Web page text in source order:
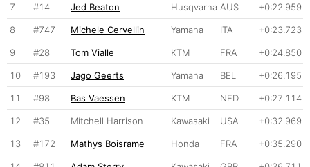
7 #14 Jed Beaton Husqvarna AUS +0:22.959
8 #747 Michele Cervellin Yamaha ITA +0:23.723
9 #28 Tom Vialle KTM FRA +0:24.850
10 #193 Jago Geerts Yamaha BEL +0:26.195
11 #98 Bas Vaessen KTM NED +0:27.114
12 #35 Mitchell Harrison Kawasaki USA +0:32.969
13 #172 Mathys Boisrame Honda FRA +0:35.290